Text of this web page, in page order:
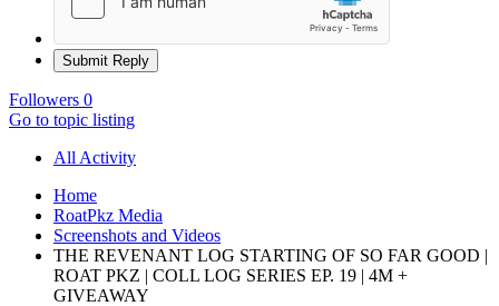
Submit Reply
Followers 0
Go to topic listing
All Activity
Home
RoatPkz Media
Screenshots and Videos
THE REVENANT LOG STARTING OF SO FAR GOOD |
ROAT PKZ | COLL LOG SERIES EP. 19 | 4M +
GIVEAWAY